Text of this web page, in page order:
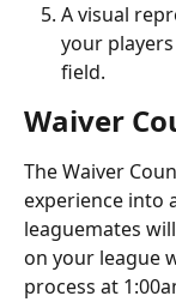
A visual
your
field.
Waiver
The Waiver
experience into
leaguemates
on your league
process at